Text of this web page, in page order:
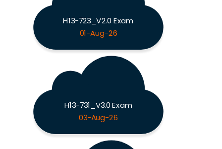
H13-723_V2.0 Exam
01-Aug-26
H13-731_V3.0 Exam
03-Aug-26